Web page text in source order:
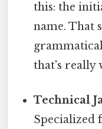
this: the
name. That
that's really
Technical
Specialized